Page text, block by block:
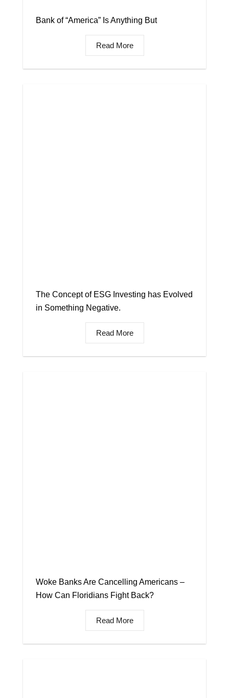
Bank of “America” Is Anything But
Read More
The Concept of ESG Investing has Evolved
in Something Negative.
Read More
Woke Banks Are Cancelling Americans –
How Can Floridians Fight Back?
Read More